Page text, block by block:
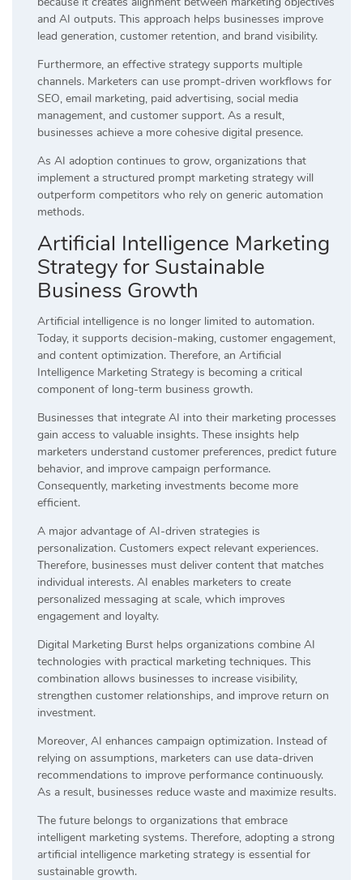
and AI outputs. This approach helps businesses improve
lead generation, customer retention, and brand visibility.
Furthermore, an effective strategy supports multiple
channels. Marketers can use prompt-driven workflows for
SEO, email marketing, paid advertising, social media
management, and customer support. As a result,
businesses achieve a more cohesive digital presence.
As AI adoption continues to grow, organizations that
implement a structured prompt marketing strategy will
outperform competitors who rely on generic automation
methods.
Artificial Intelligence Marketing
Strategy for Sustainable
Business Growth
Artificial intelligence is no longer limited to automation.
Today, it supports decision-making, customer engagement,
and content optimization. Therefore, an Artificial
Intelligence Marketing Strategy is becoming a critical
component of long-term business growth.
Businesses that integrate AI into their marketing processes
gain access to valuable insights. These insights help
marketers understand customer preferences, predict future
behavior, and improve campaign performance.
Consequently, marketing investments become more
efficient.
A major advantage of AI-driven strategies is
personalization. Customers expect relevant experiences.
Therefore, businesses must deliver content that matches
individual interests. AI enables marketers to create
personalized messaging at scale, which improves
engagement and loyalty.
Digital Marketing Burst helps organizations combine AI
technologies with practical marketing techniques. This
combination allows businesses to increase visibility,
strengthen customer relationships, and improve return on
investment.
Moreover, AI enhances campaign optimization. Instead of
relying on assumptions, marketers can use data-driven
recommendations to improve performance continuously.
As a result, businesses reduce waste and maximize results.
The future belongs to organizations that embrace
intelligent marketing systems. Therefore, adopting a strong
artificial intelligence marketing strategy is essential for
sustainable growth.